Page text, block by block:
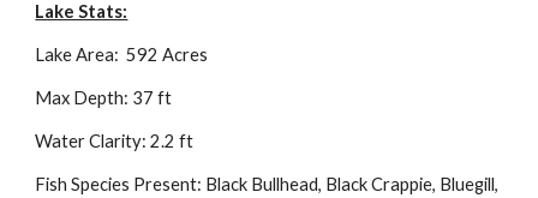
Lake Stats:
Lake Area:  592 Acres
Max Depth: 37 ft
Water Clarity: 2.2 ft
Fish Species Present: Black Bullhead, Black Crappie, Bluegill,